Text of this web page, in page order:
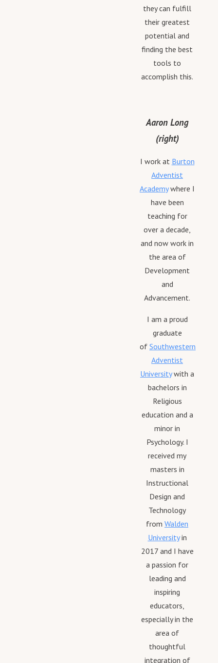
they can fulfill
their greatest
potential and
finding the best
tools to
accomplish this.
Aaron Long
(right)
I work at Burton
Adventist
Academywhere I
have been
teaching for
over a decade,
and now work in
the area of
Development
and
Advancement.
I am a proud
graduate
of Southwestern
Adventist
Universitywith a
bachelors in
Religious
education and a
minor in
Psychology. I
received my
masters in
Instructional
Design and
Technology
from Walden
Universityin
2017 and I have
a passion for
leading and
inspiring
educators,
especially in the
area of
thoughtful
integration of